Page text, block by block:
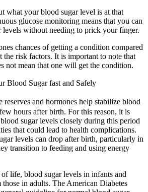
what your blood sugar level is at that
glucose monitoring means that you can
levels without needing to prick your finger.
chances of getting a condition compared
risk factors. It is important to note that
not mean that one will get the condition.
Blood Sugar fast and Safely
reserves and hormones help stabilize blood
hours after birth. For this reason, it is
sugar levels closely during this period
that could lead to health complications.
levels can drop after birth, particularly in
transition to feeding and using energy
life, blood sugar levels in infants and
in adults. The American Diabetes